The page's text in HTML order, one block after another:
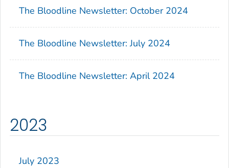
The Bloodline Newsletter: October 2024
The Bloodline Newsletter: July 2024
The Bloodline Newsletter: April 2024
2023
July 2023